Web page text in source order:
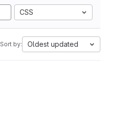
CSS
Sort by: Oldest updated